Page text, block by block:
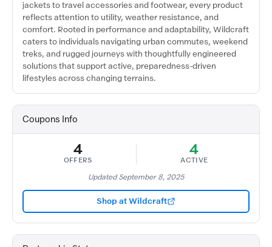
jackets to travel accessories and footwear, every product
reflects attention to utility, weather resistance, and
comfort. Rooted in performance and adaptability, Wildcraft
caters to individuals navigating urban commutes, weekend
treks, and rugged journeys with thoughtfully engineered
solutions that support active, preparedness-driven
lifestyles across changing terrains.
Coupons Info
4
OFFERS
4
ACTIVE
Updated September 8, 2025
Shop at Wildcraft